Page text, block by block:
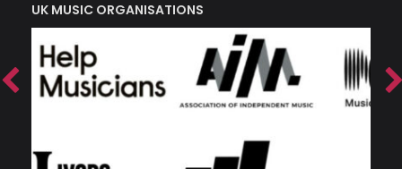
UK MUSIC ORGANISATIONS